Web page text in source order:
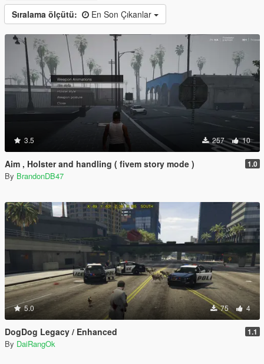
Sıralama ölçütü: En Son Çıkanlar
3.5 257 10
Aim , Holster and handling ( fivem story mode ) 1.0
By BrandonDB47
5.0 75 4
DogDog Legacy / Enhanced 1.1
By DaiRangOk